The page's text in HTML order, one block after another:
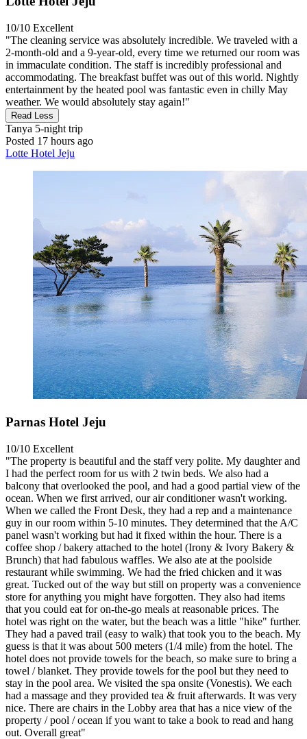
10/10 Excellent
"The cleaning service was absolutely incredible. We traveled with a
2-month-old and a 9-year-old, every time we returned our room was
in immaculate condition. The staff is incredibly professional and
accommodating. The breakfast buffet was out of this world. Nightly
entertainment by the heated pool was fantastic even in chilly May
weather. We would absolutely stay again!"
Read Less
Tanya 5-night trip
Posted 17 hours ago
Lotte Hotel Jeju
Parnas Hotel Jeju
10/10 Excellent
"The property is beautiful and the staff very polite. My daughter and
I had the perfect room for us with 2 twin beds. We also had a
balcony that overlooked the pool, and had a good partial view of the
ocean. When we first arrived, our air conditioner wasn't working.
When we called the Front Desk, they had a rep and a maintenance
guy in our room within 5-10 minutes. They determined that the A/C
panel wasn't working but had it fixed within the hour. There is a
coffee shop / bakery attached to the hotel (Irony & Ivory Bakery &
Brunch) that had fabulous waffles. We also ate at the poolside
restaurant while swimming. We had the fried chicken and it was
great. Tucked out of the way but still on property was a convenience
store for anything you might have forgotten. They also had items
that you could eat for on-the-go meals at reasonable prices. The
hotel was right on the water, but the beach was a little "hike" further.
They had a paved trail (easy to walk) that took you to the beach. My
guess is that it was about 500 meters (1/4 mile) from the hotel. The
hotel does not provide towels for the beach, so make sure to bring a
towel / blanket. They provide towels for the pool but they need to
stay in the pool area. We visited the spa onsite (Vonestis). We each
had a massage and they provided tea & fruit afterwards. It was very
nice. There are chairs in the Lobby area that has a nice view of the
property / pool / ocean if you want to take a book to read and hang
out. Overall great"